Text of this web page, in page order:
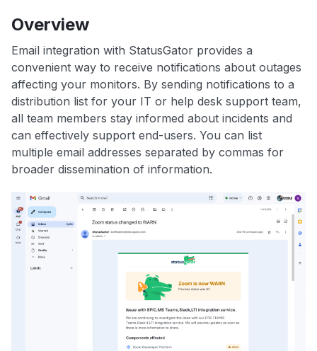
Overview
Email integration with StatusGator provides a
convenient way to receive notifications about outages
affecting your monitors. By sending notifications to a
distribution list for your IT or help desk support team,
all team members stay informed about incidents and
can effectively support end-users. You can list
multiple email addresses separated by commas for
broader dissemination of information.